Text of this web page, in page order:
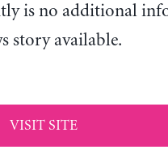
is no additional
story available.
VISIT SITE